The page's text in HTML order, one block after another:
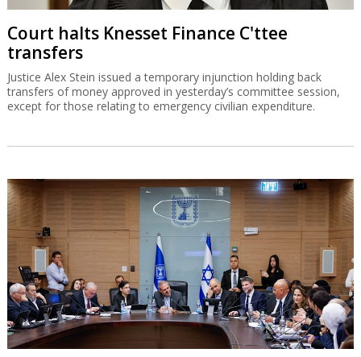
Court halts Knesset Finance C'ttee
transfers
Justice Alex Stein issued a temporary injunction holding back
transfers of money approved in yesterday’s committee session,
except for those relating to emergency civilian expenditure.